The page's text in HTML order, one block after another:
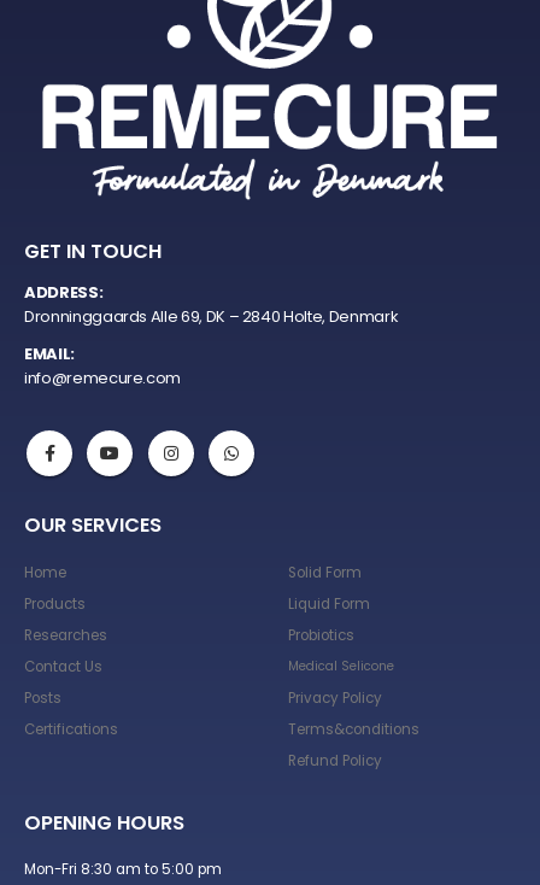
GET IN TOUCH
ADDRESS:
Dronninggaards Alle 69, DK – 2840 Holte, Denmark
EMAIL:
info@remecure.com
OUR SERVICES
Home
Products
Researches
Contact Us
Posts
Certifications
Solid Form
Liquid Form
Probiotics
Medical Selicone
Privacy Policy
Terms&conditions
Refund Policy
OPENING HOURS
Mon-Fri 8:30 am to 5:00 pm